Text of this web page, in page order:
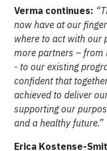
Verma continues:
now have at our
where to act with our
more partners – from
- to our existing
confident that
achieved to deliver
supporting our
and a healthy future.”
Erica Kostense-